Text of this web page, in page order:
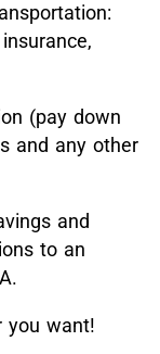
(pay down
and any other
and
to an
you want!